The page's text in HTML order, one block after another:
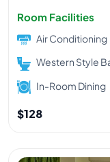
Room Facilities
Air Conditioning
Western Style
In-Room Dining
$128